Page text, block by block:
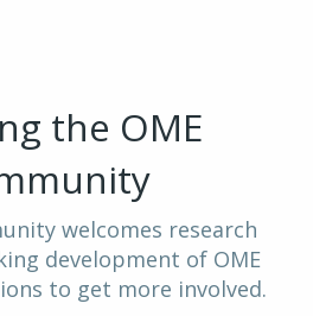
the OME
welcomes research
development of OME
to get more involved.